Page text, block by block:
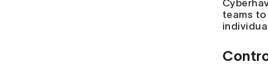
teams